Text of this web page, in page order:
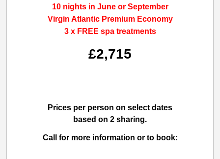
10 nights in June or September
Virgin Atlantic Premium Economy
3 x FREE spa treatments
£2,715
Prices per person on select dates
based on 2 sharing.
Call for more information or to book: